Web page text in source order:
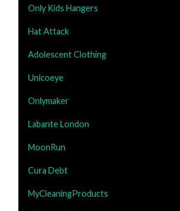
Only Kids Hangers
Hat Attack
Adolescent Clothing
Unicoeye
Onlymaker
Labante London
MoonRun
Cura Debt
MyCleaningProducts